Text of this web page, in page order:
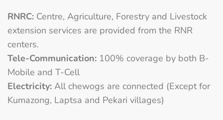
RNRC: Centre, Agriculture, Forestry and Livestock
extension services are provided from the RNR
centers.
Tele-Communication: 100% coverage by both B-
Mobile and T-Cell
Electricity: All chewogs are connected (Except for
Kumazong, Laptsa and Pekari villages)